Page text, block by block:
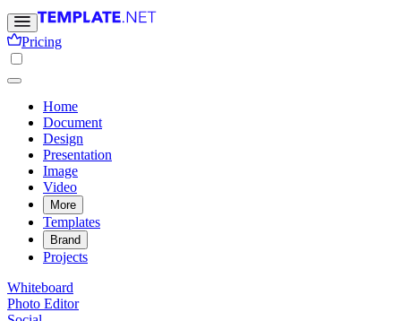
Pricing
Home
Document
Design
Presentation
Image
Video
More
Templates
Brand
Projects
Whiteboard
Photo Editor